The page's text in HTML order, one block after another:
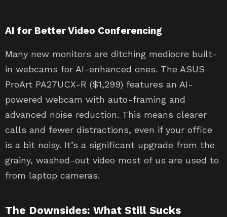
AI for Better Video Conferencing
Many new monitors are ditching mediocre built-
in webcams for AI-enhanced ones. The ASUS
ProArt PA27UCX-R ($1,299) features an AI-
powered webcam with auto-framing and
advanced noise reduction. This means clearer
calls and fewer distractions, even if your office
is a bit noisy. It’s a significant upgrade from the
grainy, washed-out video most of us are used to
from laptop cameras.
The Downsides: What Still Sucks